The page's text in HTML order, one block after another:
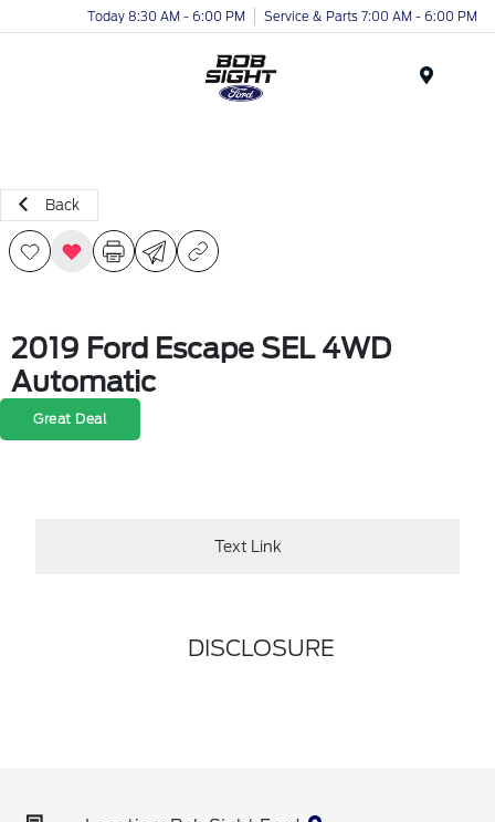
Today 8:30 AM - 6:00 PM Service & Parts 7:00 AM - 6:00 PM
Back
2019 Ford Escape SEL 4WD
Automatic
Great Deal
Text Link
DISCLOSURE